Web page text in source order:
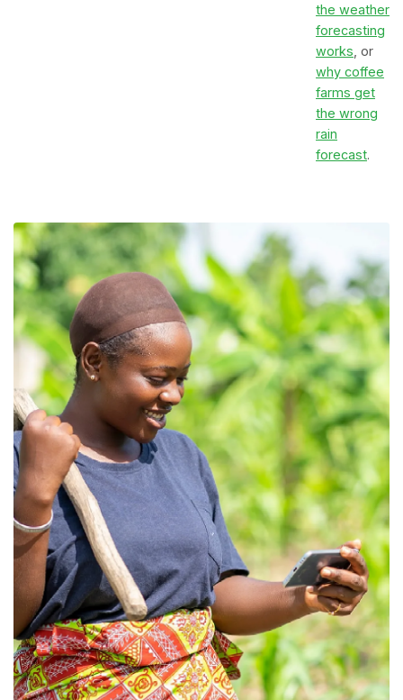
the weather
forecasting
works , or
why coffee
farms get
the wrong
rain
forecast.